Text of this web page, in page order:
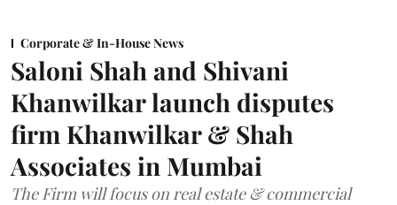
Corporate & In-House News
Saloni Shah and Shivani
Khanwilkar launch disputes
firm Khanwilkar & Shah
Associates in Mumbai
The Firm will focus on real estate & commercial